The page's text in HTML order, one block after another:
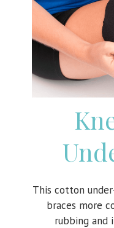
This cotton
braces more
rubbing and